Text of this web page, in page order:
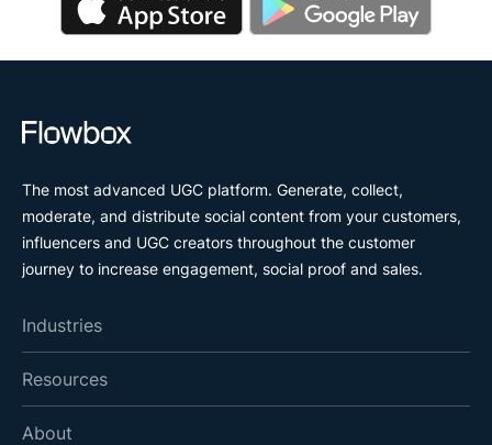
The most advanced UGC platform. Generate, collect,
moderate, and distribute social content from your customers,
influencers and UGC creators throughout the customer
journey to increase engagement, social proof and sales.
Industries
Resources
About